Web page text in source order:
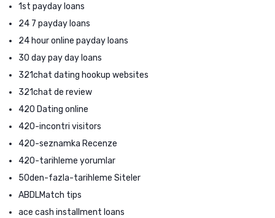
1st payday loans
24 7 payday loans
24 hour online payday loans
30 day pay day loans
321chat dating hookup websites
321chat de review
420 Dating online
420-incontri visitors
420-seznamka Recenze
420-tarihleme yorumlar
50den-fazla-tarihleme Siteler
ABDLMatch tips
ace cash installment loans